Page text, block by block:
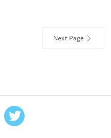
Next Page